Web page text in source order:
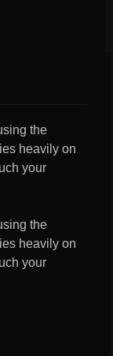
the
heavily on
your
the
heavily on
your